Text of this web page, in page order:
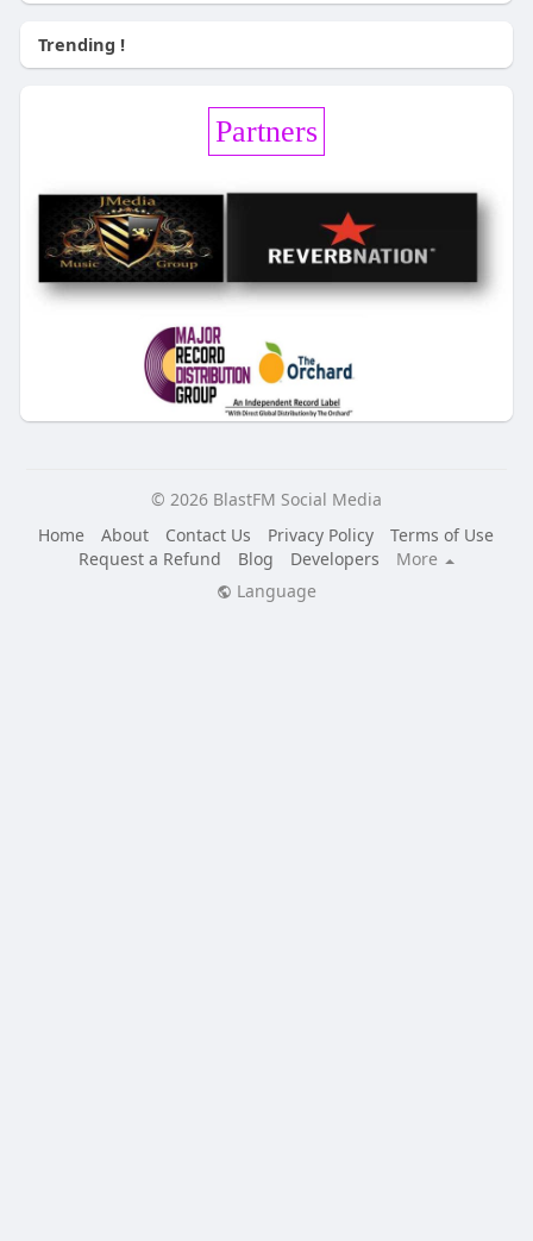
Trending !
Partners
© 2026 BlastFM Social Media
Home
About Contact Us Privacy Policy
Terms of Use
Request a Refund
Blog Developers
More
Language